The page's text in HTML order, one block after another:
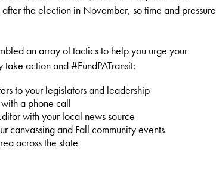
the election in November, so time and pressure
an array of tactics to help you urge your
action and #FundPATransit:
to your legislators and leadership
a phone call
with your local news source
canvassing and Fall community events
across the state